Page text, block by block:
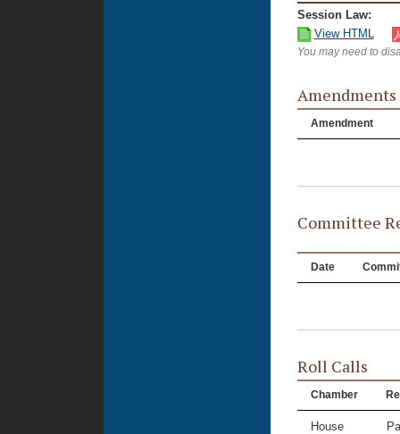
Session Law:
View HTML
You may need to
Amendments
Amendment
Committee
Date
Roll Calls
Chamber
House